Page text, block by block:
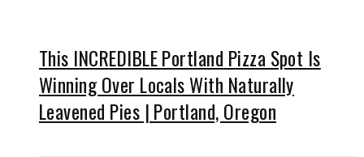
This INCREDIBLE Portland Pizza Spot Is
Winning Over Locals With Naturally
Leavened Pies | Portland, Oregon